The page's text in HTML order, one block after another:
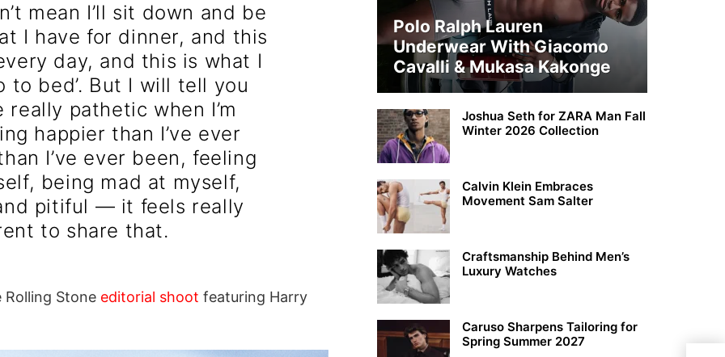
mean I’ll sit down and be
I have for dinner, and this
day, and this is what I
to bed’. But I will tell you
pathetic when I’m
happier than I’ve ever
I’ve ever been, feeling
being mad at myself,
pitiful — it feels really
to share that.
Stone editorial shoot featuring Harry
Polo Ralph Lauren
Underwear With Giacomo
Cavalli & Mukasa Kakonge
Joshua Seth for ZARA Man Fall
Winter 2026 Collection
Calvin Klein Embraces
Movement Sam Salter
Craftsmanship Behind Men’s
Luxury Watches
Caruso Sharpens Tailoring for
Spring Summer 2027